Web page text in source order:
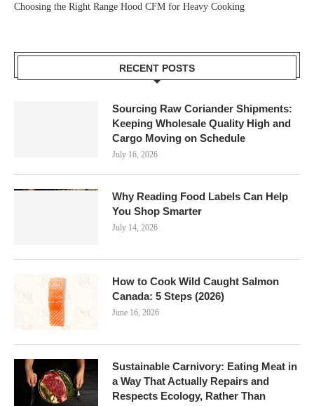
Choosing the Right Range Hood CFM for Heavy Cooking
RECENT POSTS
Sourcing Raw Coriander Shipments:
Keeping Wholesale Quality High and
Cargo Moving on Schedule
July 16, 2026
Why Reading Food Labels Can Help
You Shop Smarter
July 14, 2026
How to Cook Wild Caught Salmon
Canada: 5 Steps (2026)
June 16, 2026
Sustainable Carnivory: Eating Meat in
a Way That Actually Repairs and
Respects Ecology, Rather Than